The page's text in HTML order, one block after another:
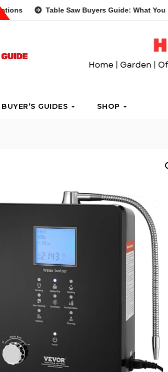
Table Saw Buyers Guide: What You Need, What
BUYER’S GUIDES SHOP